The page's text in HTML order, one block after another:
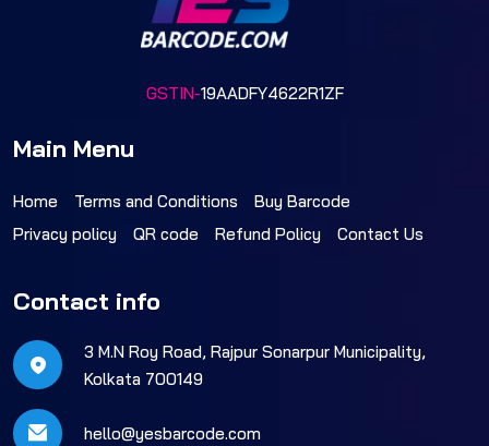
GSTIN-19AADFY4622R1ZF
Main Menu
Home Terms and Conditions
Buy Barcode
Privacy policy
QR code Refund Policy Contact Us
Contact info
3 M.N Roy Road, Rajpur Sonarpur Municipality,
Kolkata 700149
hello@yesbarcode.com